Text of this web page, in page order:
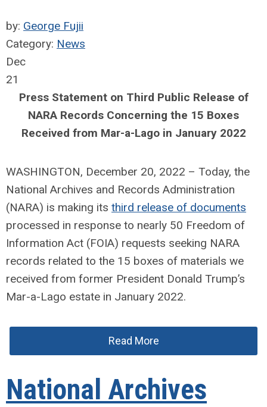
by: George Fujii
Category: News
Dec
21
Press Statement on Third Public Release of
NARA Records Concerning the 15 Boxes
Received from Mar-a-Lago in January 2022
WASHINGTON, December 20, 2022 – Today, the
National Archives and Records Administration
(NARA) is making its third release of documents
processed in response to nearly 50 Freedom of
Information Act (FOIA) requests seeking NARA
records related to the 15 boxes of materials we
received from former President Donald Trump’s
Mar-a-Lago estate in January 2022.
Read More
National Archives